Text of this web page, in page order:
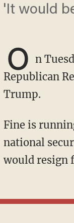
'It would
O n
Republican
Trump.
Fine is running to replace Waltz after Trump tapped the outgoing congressman to serve as
national
would resign